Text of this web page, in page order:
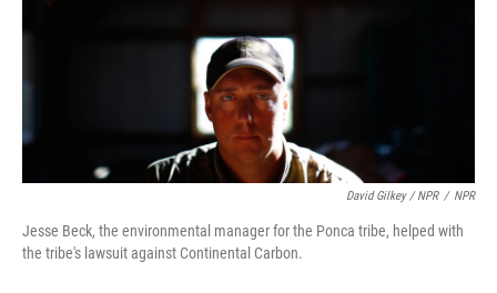
David Gilkey / NPR / NPR
Jesse Beck, the environmental manager for the Ponca tribe, helped with
the tribe's lawsuit against Continental Carbon.